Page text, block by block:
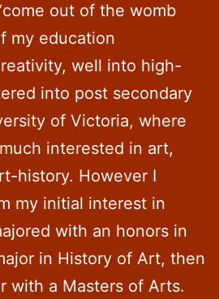
out of the womb
my education
well into high-
into post secondary
of Victoria, where
interested in art,
history. However I
my initial interest in
with an honors in
in History of Art, then
with a Masters of Arts.